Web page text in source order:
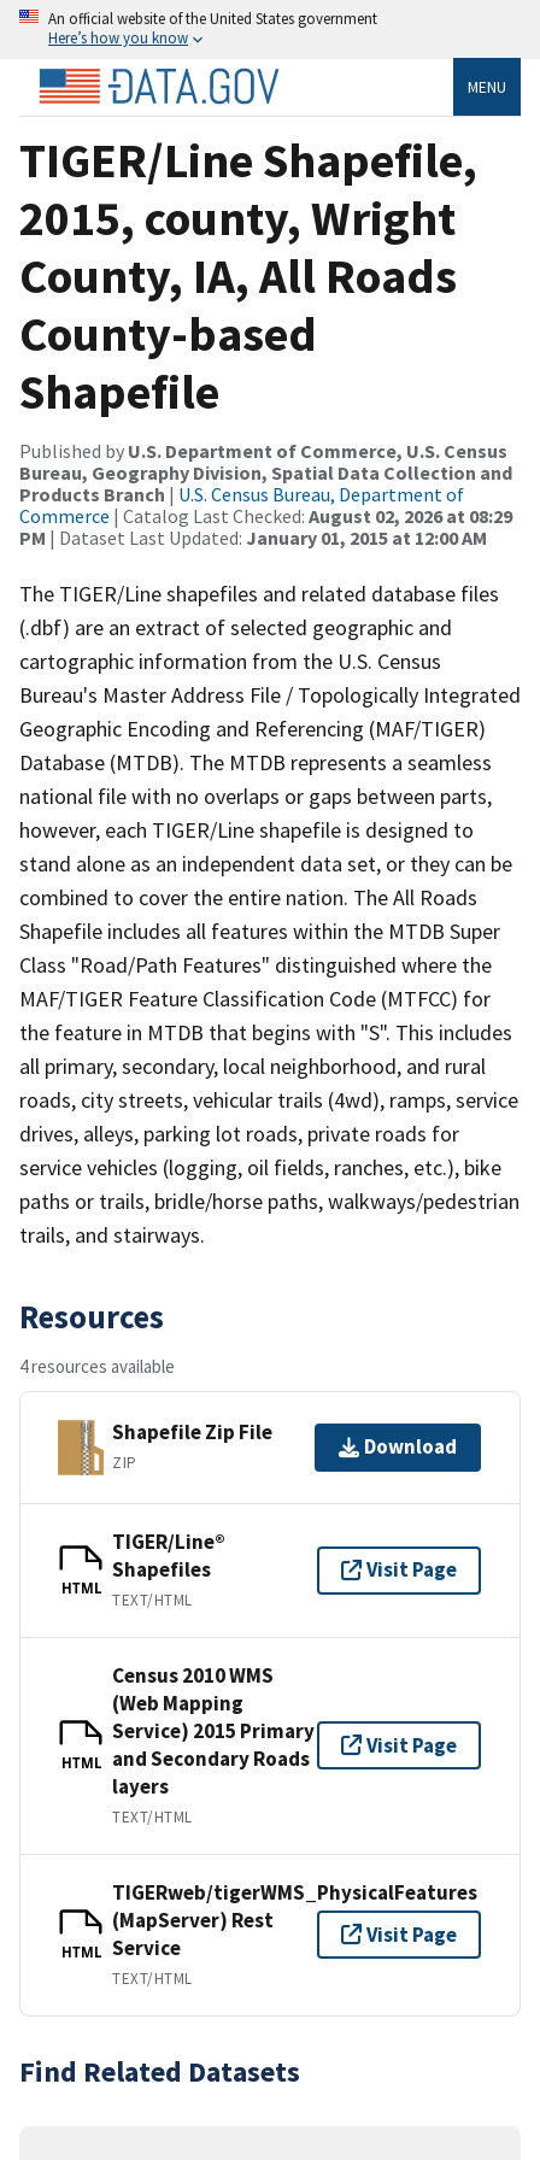
An official website of the United States government
Here’s how you know
MENU
TIGER/Line Shapefile,
2015, county, Wright
County, IA, All Roads
County-based
Shapefile
Published by U.S. Department of Commerce, U.S. Census
Bureau, Geography Division, Spatial Data Collection and
Products Branch | U.S. Census Bureau, Department of
Commerce | Catalog Last Checked: August 02, 2026 at 08:29
PM | Dataset Last Updated: January 01, 2015 at 12:00 AM
The TIGER/Line shapefiles and related database files
(.dbf) are an extract of selected geographic and
cartographic information from the U.S. Census
Bureau's Master Address File / Topologically Integrated
Geographic Encoding and Referencing (MAF/TIGER)
Database (MTDB). The MTDB represents a seamless
national file with no overlaps or gaps between parts,
however, each TIGER/Line shapefile is designed to
stand alone as an independent data set, or they can be
combined to cover the entire nation. The All Roads
Shapefile includes all features within the MTDB Super
Class "Road/Path Features" distinguished where the
MAF/TIGER Feature Classification Code (MTFCC) for
the feature in MTDB that begins with "S". This includes
all primary, secondary, local neighborhood, and rural
roads, city streets, vehicular trails (4wd), ramps, service
drives, alleys, parking lot roads, private roads for
service vehicles (logging, oil fields, ranches, etc.), bike
paths or trails, bridle/horse paths, walkways/pedestrian
trails, and stairways.
Resources
4 resources available
Shapefile Zip File
ZIP
Download
HTML
TIGER/Line®
Shapefiles
TEXT/HTML
Visit Page
HTML
Census 2010 WMS
(Web Mapping
Service) 2015 Primary
and Secondary Roads
layers
TEXT/HTML
Visit Page
HTML
TIGERweb/tigerWMS_PhysicalFeatures
(MapServer) Rest
Service
TEXT/HTML
Visit Page
Find Related Datasets